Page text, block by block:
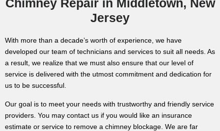
Chimney Repair in Middletown, New
Jersey
With more than a decade’s worth of experience, we have
developed our team of technicians and services to suit all needs. As
a result, we realize that we must also ensure that our level of
service is delivered with the utmost commitment and dedication for
us to be successful.
Our goal is to meet your needs with trustworthy and friendly service
providers. You may contact us if you would like an insurance
estimate or service to remove a chimney blockage. We are far